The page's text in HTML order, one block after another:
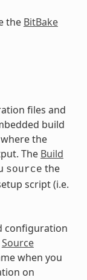
the BitBake
files and
build
the
The Build
source the
script (i.e.
configuration
Source
when you
on